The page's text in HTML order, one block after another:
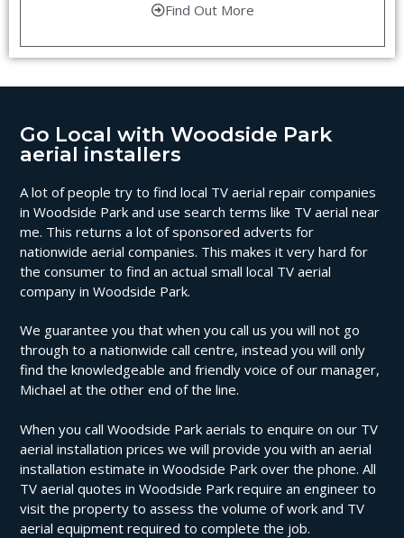
Find Out More
Go Local with Woodside Park
aerial installers
A lot of people try to find local TV aerial repair companies
in Woodside Park and use search terms like TV aerial near
me. This returns a lot of sponsored adverts for
nationwide aerial companies. This makes it very hard for
the consumer to find an actual small local TV aerial
company in Woodside Park.
We guarantee you that when you call us you will not go
through to a nationwide call centre, instead you will only
find the knowledgeable and friendly voice of our manager,
Michael at the other end of the line.
When you call Woodside Park aerials to enquire on our TV
aerial installation prices we will provide you with an aerial
installation estimate in Woodside Park over the phone. All
TV aerial quotes in Woodside Park require an engineer to
visit the property to assess the volume of work and TV
aerial equipment required to complete the job.